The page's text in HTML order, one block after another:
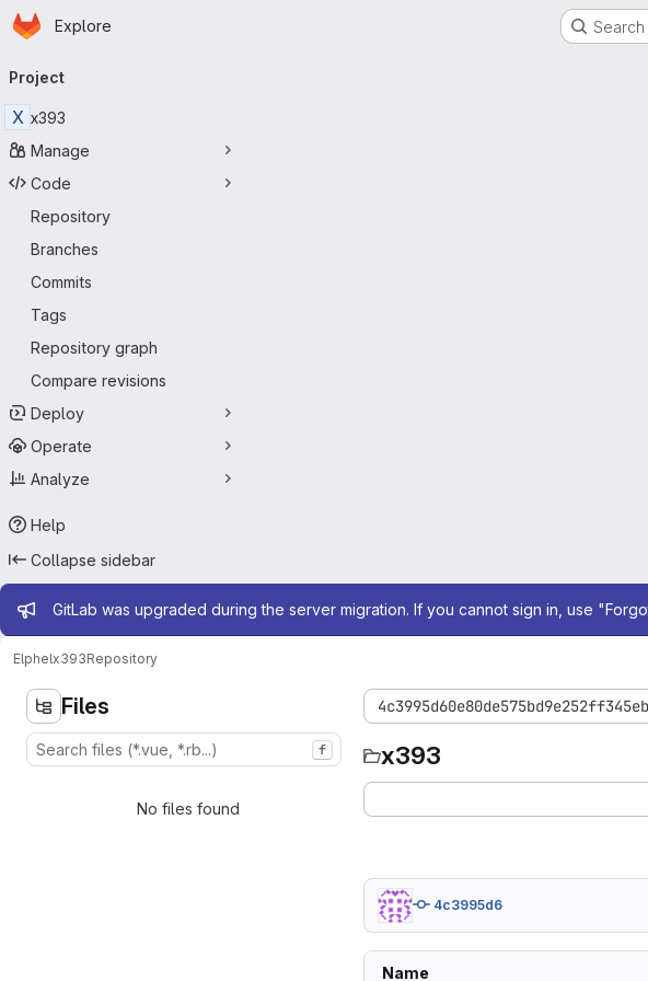
Skip to main content
Homepage
Explore
navigation
Project
X x393
Manage
Code
Repository
Branches
Commits
Tags
Repository graph
Compare revisions
Deploy
Operate
Analyze
Help
Collapse sidebar
Admin message
GitLab was upgraded during the server migration. If you cannot sign in, use
Elphelx393Repository
Files
f
No files found
x393
4c3995d6
Name